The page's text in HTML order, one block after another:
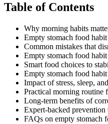
Table of Contents
Why morning habits
Empty stomach food
Common mistakes that
Empty stomach food
Smart food choices to
Empty stomach food
Impact of stress, sleep,
Practical morning routine
Long-term benefits of
Expert-backed prevention
FAQs on empty stomach